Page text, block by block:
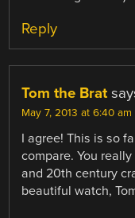
Reply
Tom the Brat
May 7, 2013 at 6:40 am
I agree! This is so
compare. You
and 20th century
beautiful watch,